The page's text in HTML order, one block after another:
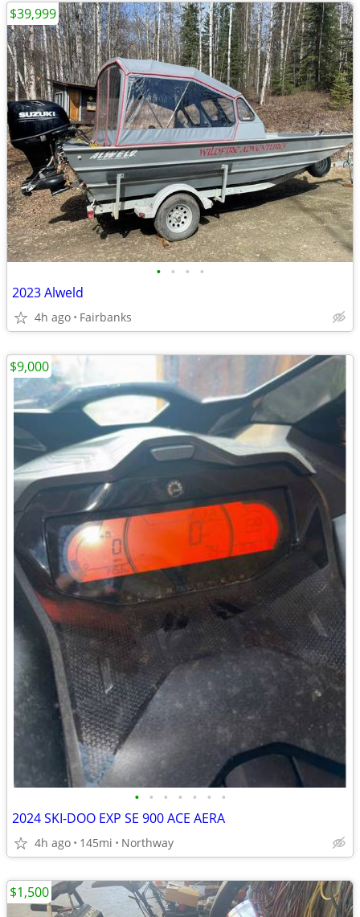
• • • •
2023 Alweld
4h ago Fairbanks
$39,999
• • • • • • •
2024 SKI-DOO EXP SE 900 ACE AERA
4h ago 145mi Northway
$9,000
$1,500